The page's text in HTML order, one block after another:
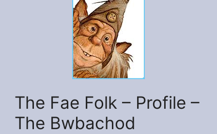
The Fae Folk – Profile –
The Bwbachod